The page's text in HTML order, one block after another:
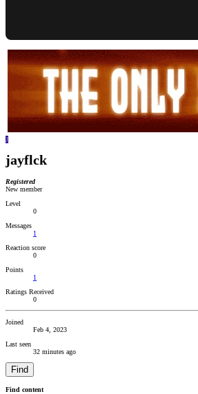
J
jayflck
Registered
New member
Level
0
Messages
1
Reaction score
0
Points
1
Ratings Received
0
Joined
Feb 4, 2023
Last seen
32 minutes ago
Find
Find content